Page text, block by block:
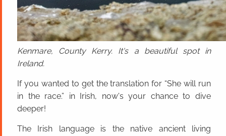
Kenmare, County Kerry. It's a beautiful spot in
Ireland.
If you wanted to get the translation for “She will run
in the race.” in Irish, now's your chance to dive
deeper!
The Irish language is the native ancient living